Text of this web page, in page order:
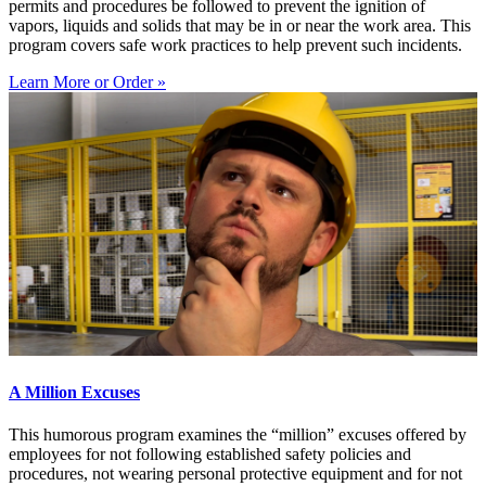
permits and procedures be followed to prevent the ignition of
vapors, liquids and solids that may be in or near the work area. This
program covers safe work practices to help prevent such incidents.
Learn More or Order »
A Million Excuses
This humorous program examines the “million” excuses offered by
employees for not following established safety policies and
procedures, not wearing personal protective equipment and for not